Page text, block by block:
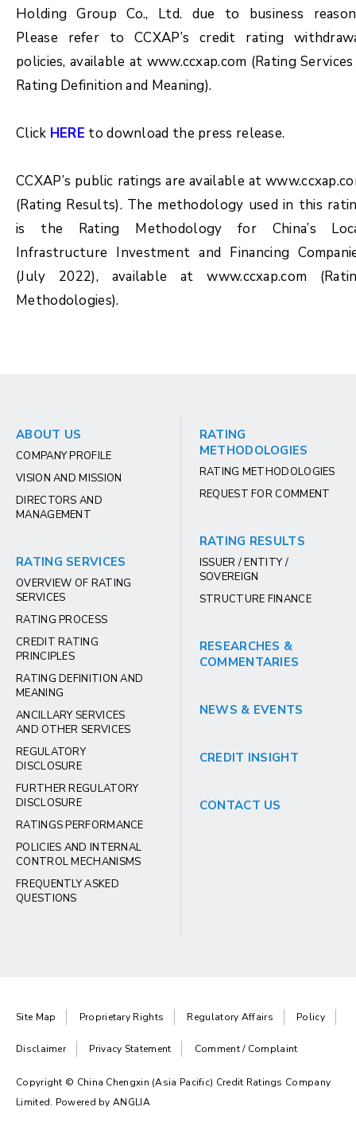
Holding Group Co., Ltd. due to business
Please refer to CCXAP’s credit rating
policies, available at www.ccxap.com (Rating
Rating Definition and Meaning).
Click HERE to download the press release.
CCXAP’s public ratings are available at
(Rating Results). The methodology used in this
is the Rating Methodology for China’s
Infrastructure Investment and Financing
(July 2022), available at www.ccxap.com
Methodologies).
ABOUT US
COMPANY PROFILE
VISION AND MISSION
DIRECTORS AND
MANAGEMENT
RATING SERVICES
OVERVIEW OF RATING
SERVICES
RATING PROCESS
CREDIT RATING
PRINCIPLES
RATING DEFINITION AND
MEANING
ANCILLARY SERVICES
AND OTHER SERVICES
REGULATORY
DISCLOSURE
FURTHER REGULATORY
DISCLOSURE
RATINGS PERFORMANCE
POLICIES AND INTERNAL
CONTROL MECHANISMS
FREQUENTLY ASKED
QUESTIONS
RATING
METHODOLOGIES
RATING METHODOLOGIES
REQUEST FOR COMMENT
RATING RESULTS
ISSUER / ENTITY /
SOVEREIGN
STRUCTURE FINANCE
RESEARCHES &
COMMENTARIES
NEWS & EVENTS
CREDIT INSIGHT
CONTACT US
Site Map Proprietary Rights Regulatory Affairs Policy
Disclaimer Privacy Statement Comment / Complaint
Copyright © China Chengxin (Asia Pacific) Credit Ratings Company
Limited. Powered byANGLIA